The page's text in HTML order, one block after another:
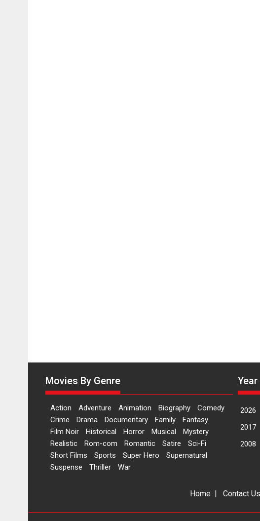
Movies By Genre
Action Adventure Animation Biography
Comedy
Crime
Drama Documentary Family
Fantasy
Film Noir
Historical Horror Musical
Mystery
Realistic
Rom-com Romantic Satire
Sci-Fi
Short Films
Sports Super Hero
Supernatural
Suspense
Thriller War
2026
2017
2008
Home | Contact Us